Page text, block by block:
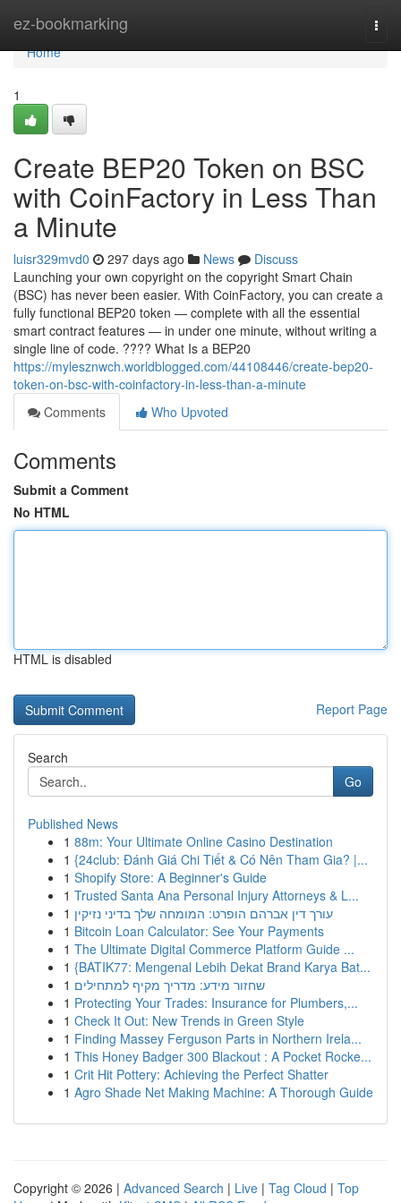
ez-bookmarking
Home
Home
1
Create BEP20 Token on BSC
with CoinFactory in Less Than
a Minute
luisr329mvd0 297 days ago News
Discuss
Launching your own copyright on the copyright Smart Chain
(BSC) has never been easier. With CoinFactory, you can create a
fully functional BEP20 token — complete with all the essential
smart contract features — in under one minute, without writing a
single line of code. ???? What Is a BEP20
https://mylesznwch.worldblogged.com/44108446/create-bep20-
token-on-bsc-with-coinfactory-in-less-than-a-minute
Comments
Who Upvoted
Comments
Submit a Comment
No HTML
HTML is disabled
Report Page
Search
Go
Published News
1 88m: Your Ultimate Online Casino Destination
1 {24club: Đánh Giá Chi Tiết & Có Nên Tham Gia? |...
1 Shopify Store: A Beginner's Guide
1 Trusted Santa Ana Personal Injury Attorneys & L...
1 עורך דין אברהם הופרט: המומחה שלך בדיני נזיקין
1 Bitcoin Loan Calculator: See Your Payments
1 The Ultimate Digital Commerce Platform Guide ...
1 {BATIK77: Mengenal Lebih Dekat Brand Karya Bat...
1 שחזור מידע: מדריך מקיף למתחילים
1 Protecting Your Trades: Insurance for Plumbers,...
1 Check It Out: New Trends in Green Style
1 Finding Massey Ferguson Parts in Northern Irela...
1 This Honey Badger 300 Blackout : A Pocket Rocke...
1 Crit Hit Pottery: Achieving the Perfect Shatter
1 Agro Shade Net Making Machine: A Thorough Guide
Copyright © 2026 | Advanced Search | Live | Tag Cloud | Top